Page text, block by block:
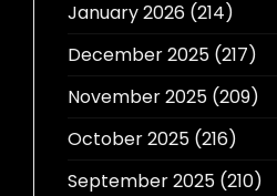
January 2026(214)
December 2025(217)
November 2025(209)
October 2025(216)
September 2025(210)